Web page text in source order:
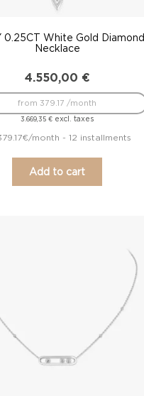
0.25CT White Gold Diamond
Necklace
4.550,00 €
3.669,35€ excl. taxes
from 379.17 /month
month - 12 installments
Add to cart